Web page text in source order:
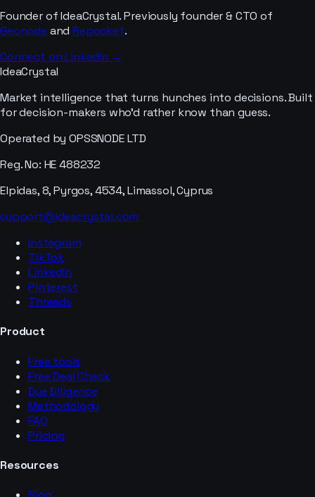
Founder of IdeaCrystal. Previously founder & CTO of
Geonode andRepocket.
Connect on LinkedIn →
IdeaCrystal
Market intelligence that turns hunches into decisions. Built
for decision-makers who'd rather know than guess.
Operated by OPSSNODE LTD
Reg. No: HE 488232
Elpidas, 8, Pyrgos, 4534, Limassol, Cyprus
support@ideacrystal.com
Instagram
TikTok
LinkedIn
Pinterest
Threads
Product
Free tools
Free Deal Check
Due Diligence
Methodology
FAQ
Pricing
Resources